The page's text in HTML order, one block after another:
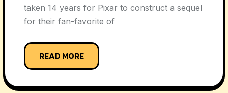
taken 14 years for Pixar to construct a sequel
for their fan-favorite of
READ MORE